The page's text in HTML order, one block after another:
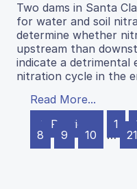
Two dams in Santa
for water and soil
determine whether
upstream than
indicate a
nitration cycle in the
Read More...
← Previous
1
8
9 10 … 21